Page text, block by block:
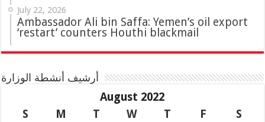
July 22, 2026
Ambassador Ali bin Saffa: Yemen’s oil export
‘restart’ counters Houthi blackmail
أرشيف أنشطة الوزارة
August 2022
S
M T W T F
S